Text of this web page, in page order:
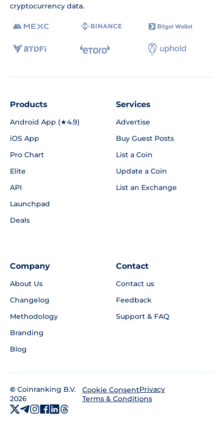
cryptocurrency data.
Products
Android App (★4.9)
iOS App
Pro Chart
Elite
API
Launchpad
Deals
Services
Advertise
Buy Guest Posts
List a Coin
Update a Coin
List an Exchange
Company
About Us
Changelog
Methodology
Branding
Blog
Contact
Contact us
Feedback
Support & FAQ
© Coinranking B.V.
2026
Cookie ConsentPrivacy
Terms & Conditions